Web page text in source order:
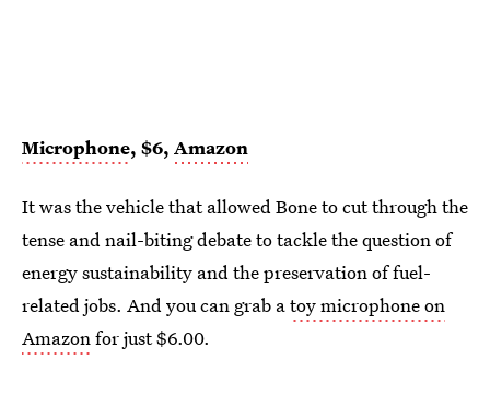
Microphone, $6, Amazon
It was the vehicle that allowed Bone to cut through the
tense and nail-biting debate to tackle the question of
energy sustainability and the preservation of fuel-
related jobs. And you can grab atoy microphone on
Amazonfor just $6.00.